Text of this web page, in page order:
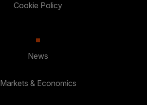
Cookie Policy
News
Markets & Economics